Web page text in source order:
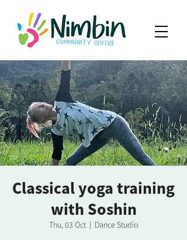
Classical yoga training
with Soshin
Thu, 03 Oct
  |
Dance Studio